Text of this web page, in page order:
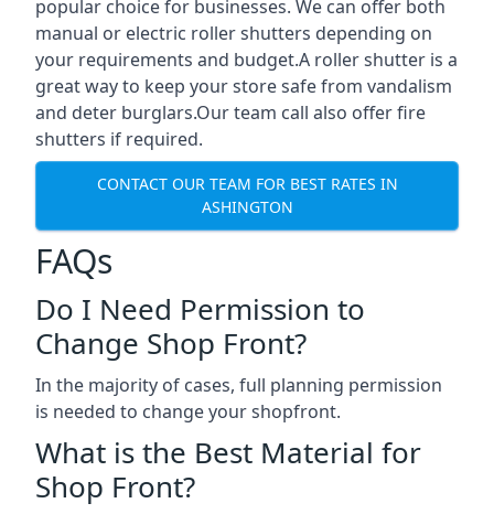
popular choice for businesses. We can offer both
manual or electric roller shutters depending on
your requirements and budget.A roller shutter is a
great way to keep your store safe from vandalism
and deter burglars.Our team call also offer fire
shutters if required.
CONTACT OUR TEAM FOR BEST RATES IN
ASHINGTON
FAQs
Do I Need Permission to
Change Shop Front?
In the majority of cases, full planning permission
is needed to change your shopfront.
What is the Best Material for
Shop Front?